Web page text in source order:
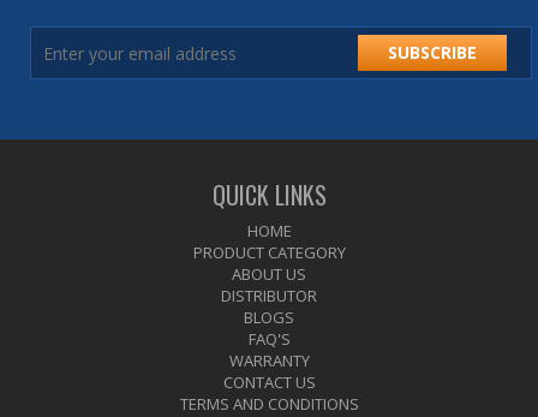
SUBSCRIBE
QUICK LINKS
HOME
PRODUCT CATEGORY
ABOUT US
DISTRIBUTOR
BLOGS
FAQ'S
WARRANTY
CONTACT US
TERMS AND CONDITIONS